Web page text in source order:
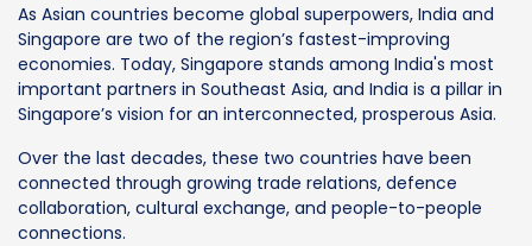
As Asian countries become global superpowers, India and
Singapore are two of the region’s fastest-improving
economies. Today, Singapore stands among India's most
important partners in Southeast Asia, and India is a pillar in
Singapore’s vision for an interconnected, prosperous Asia.
Over the last decades, these two countries have been
connected through growing trade relations, defence
collaboration, cultural exchange, and people-to-people
connections.